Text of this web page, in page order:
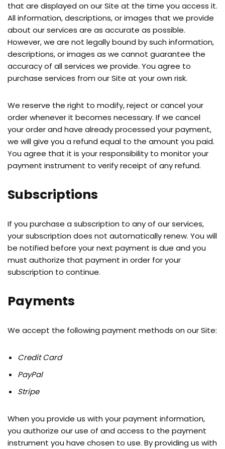
that are displayed on our Site at the time you access it.
All information, descriptions, or images that we provide
about our services are as accurate as possible.
However, we are not legally bound by such information,
descriptions, or images as we cannot guarantee the
accuracy of all services we provide. You agree to
purchase services from our Site at your own risk.
We reserve the right to modify, reject or cancel your
order whenever it becomes necessary. If we cancel
your order and have already processed your payment,
we will give you a refund equal to the amount you paid.
You agree that it is your responsibility to monitor your
payment instrument to verify receipt of any refund.
Subscriptions
If you purchase a subscription to any of our services,
your subscription does not automatically renew. You will
be notified before your next payment is due and you
must authorize that payment in order for your
subscription to continue.
Payments
We accept the following payment methods on our Site:
Credit Card
PayPal
Stripe
When you provide us with your payment information,
you authorize our use of and access to the payment
instrument you have chosen to use. By providing us with